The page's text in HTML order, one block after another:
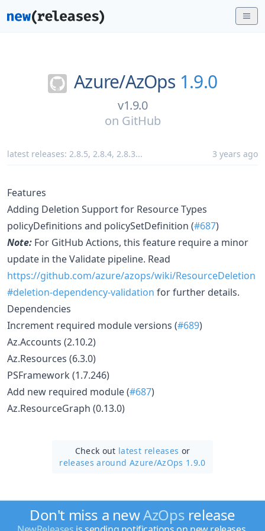
Azure/AzOps 1.9.0
v1.9.0
on GitHub
latest releases: 2.8.5, 2.8.4, 2.8.3... 3 years ago
Features
Adding Deletion Support for Resource Types
policyDefinitions and policySetDefinition (#687)
Note: For GitHub Actions, this feature require a minor
update in the Validate pipeline. Read
https://github.com/azure/azops/wiki/ResourceDeletion
#deletion-dependency-validation for further details.
Dependencies
Increment required module versions (#689)
Az.Accounts (2.10.2)
Az.Resources (6.3.0)
PSFramework (1.7.246)
Add new required module (#687)
Az.ResourceGraph (0.13.0)
Check out latest releases or
releases around Azure/AzOps 1.9.0
Don't miss a newAzOps release